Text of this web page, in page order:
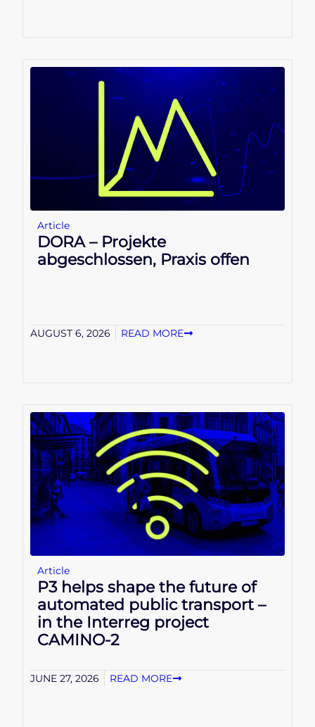
Article
DORA – Projekte
abgeschlossen, Praxis offen
AUGUST 6, 2026 READ MORE
Article
P3 helps shape the future of
automated public transport –
in the Interreg project
CAMINO-2
JUNE 27, 2026 READ MORE